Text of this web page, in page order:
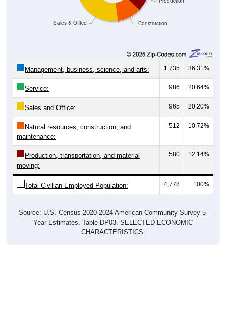
Construction
Sales & Office
Management, business, science, and arts: 1,735 36.31%
Service: 986 20.64%
Sales and Office: 965 20.20%
Natural resources, construction, and
maintenance:
512 10.72%
Production, transportation, and material
moving:
580 12.14%
Total Civilian Employed Population: 4,778 100%
Source: U.S. Census 2020-2024 American Community Survey 5-
Year Estimates. Table DP03. SELECTED ECONOMIC
CHARACTERISTICS.